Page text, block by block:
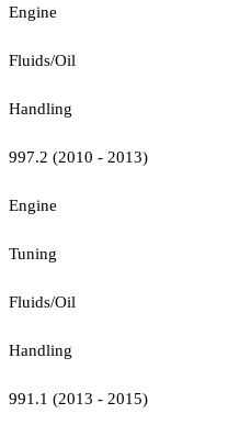
Engine
Fluids/Oil
Handling
997.2 (2010 - 2013)
Engine
Tuning
Fluids/Oil
Handling
991.1 (2013 - 2015)